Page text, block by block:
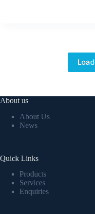
About us
About Us
News
Quick Links
Products
Services
Enquiries